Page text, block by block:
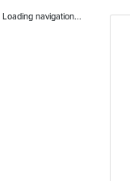
Loading navigation...